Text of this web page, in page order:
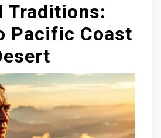
Traditions:
Pacific Coast